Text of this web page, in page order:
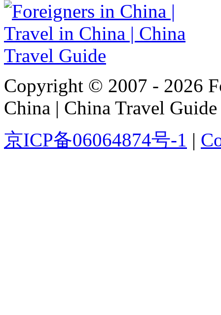
Copyright © 2007 - 2026
China | China Travel Guide
京ICP备06064874号-1 |